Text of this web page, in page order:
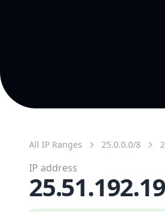
All IP Ranges 25.0.0.0/8
IP address